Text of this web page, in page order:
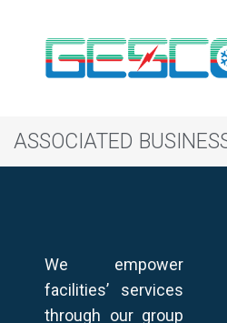
ASSOCIATED
We empower
facilities’ services
through our group